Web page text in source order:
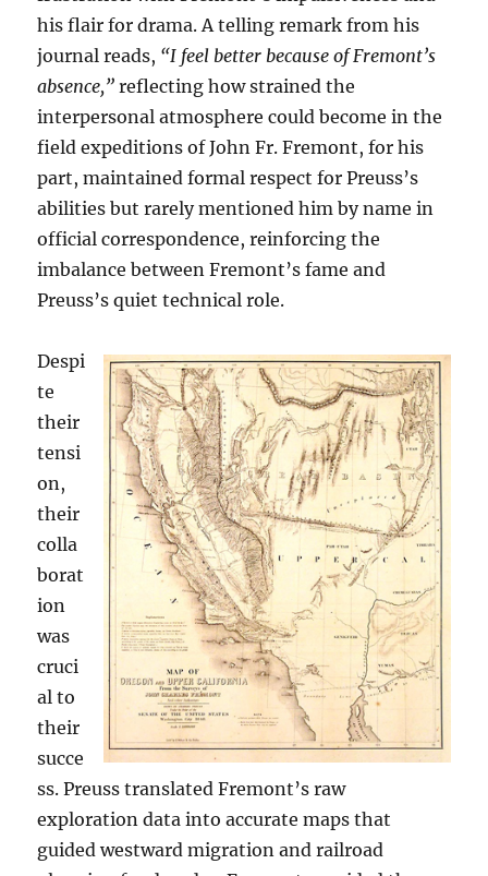
his flair for drama. A telling remark from his
journal reads, “I feel better because of Fremont’s
absence,” reflecting how strained the
interpersonal atmosphere could become in the
field expeditions of John Fr. Fremont, for his
part, maintained formal respect for Preuss’s
abilities but rarely mentioned him by name in
official correspondence, reinforcing the
imbalance between Fremont’s fame and
Preuss’s quiet technical role.
Despi
te
their
tensi
on,
their
colla
borat
ion
was
cruci
al to
their
succe
ss. Preuss translated Fremont’s raw
exploration data into accurate maps that
guided westward migration and railroad